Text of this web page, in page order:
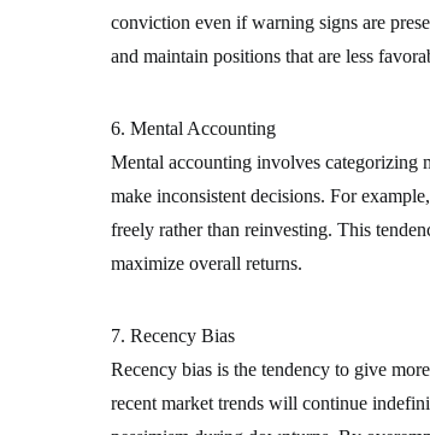
conviction even if warning signs are
and maintain positions that are less
6. Mental Accounting
Mental accounting involves categorizing
make inconsistent decisions. For
freely rather than reinvesting. This
maximize overall returns.
7. Recency Bias
Recency bias is the tendency to give
recent market trends will continue